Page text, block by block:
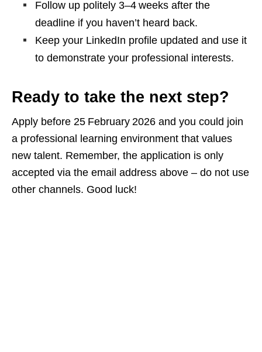
Follow up politely 3–4 weeks after the
deadline if you haven’t heard back.
Keep your LinkedIn profile updated and use it
to demonstrate your professional interests.
Ready to take the next step?
Apply before 25 February 2026 and you could join
a professional learning environment that values
new talent. Remember, the application is only
accepted via the email address above – do not use
other channels. Good luck!